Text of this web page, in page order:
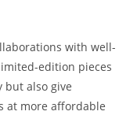
with well-
edition pieces
but also give
at more affordable